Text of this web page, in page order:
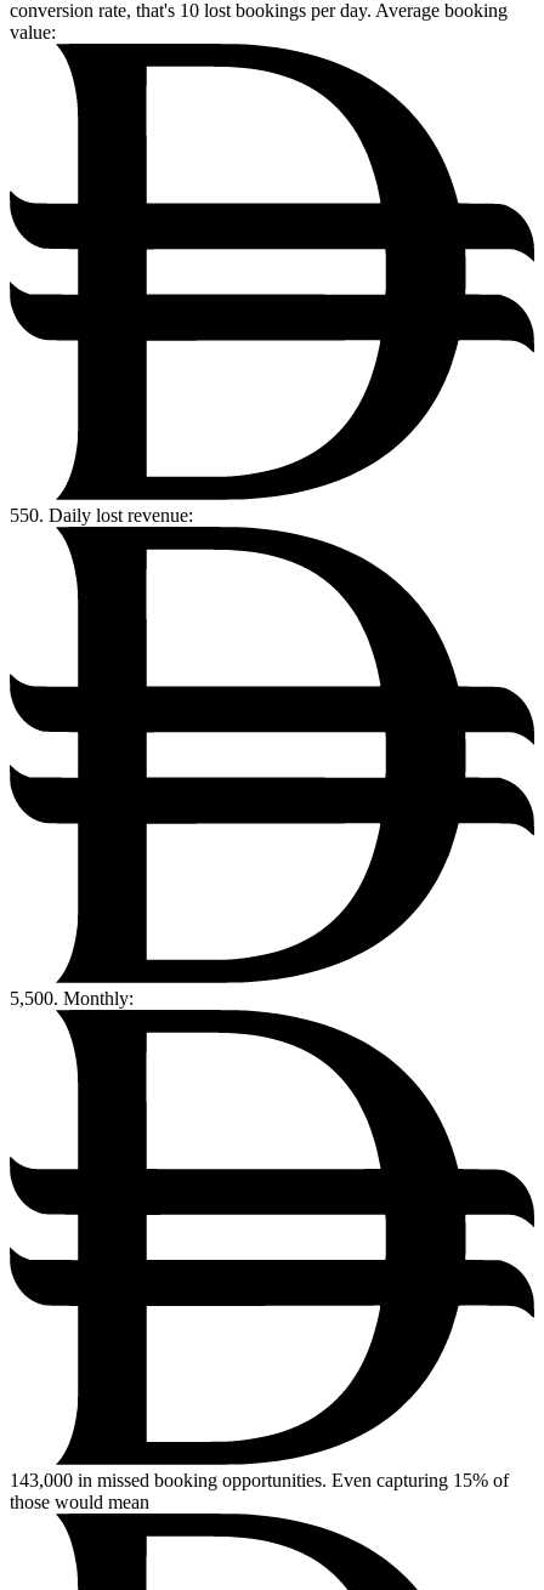
conversion rate, that's 10 lost bookings per day. Average booking
value:
550. Daily lost revenue:
5,500. Monthly:
143,000 in missed booking opportunities. Even capturing 15% of
those would mean